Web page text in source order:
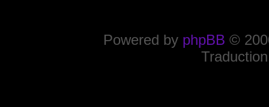
Powered by phpBB ©